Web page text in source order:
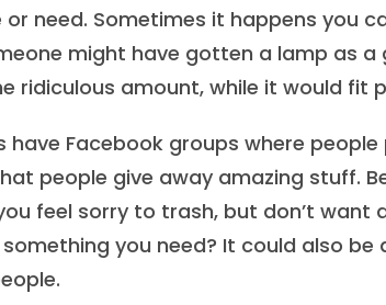
or need. Sometimes it happens you
might have gotten a lamp as
ridiculous amount, while it would fit
have Facebook groups where
people give away amazing stuff.
feel sorry to trash, but don’t want
you need? It could also